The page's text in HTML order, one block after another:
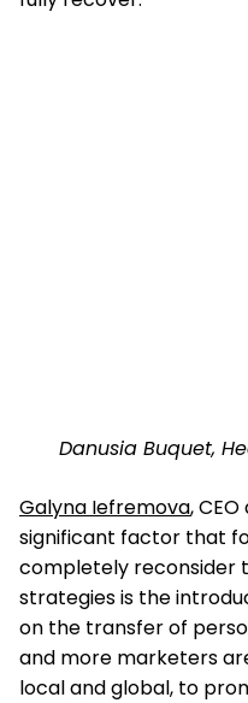
Danusia Buquet,
Galyna Iefremova, CEO
significant factor that
completely reconsider
strategies is the
on the transfer of
and more marketers
local and global, to